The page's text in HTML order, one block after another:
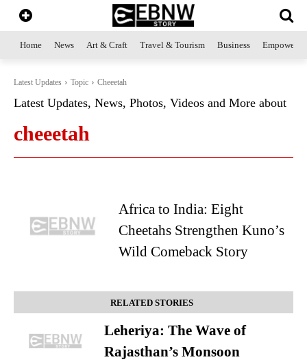
Home News Art & Craft Travel & Tourism Business
Latest Updates Topic Cheeetah
Latest Updates, News, Photos, Videos and More about
cheeetah
Africa to India: Eight
Cheetahs Strengthen Kuno’s
Wild Comeback Story
RELATED STORIES
Leheriya: The Wave of
Rajasthan’s Monsoon